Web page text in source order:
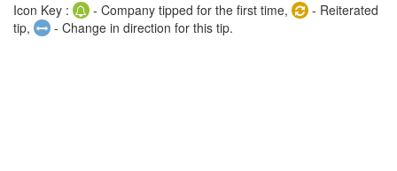
Icon Key : - Company tipped for the first time,
- Reiterated
tip,
- Change in direction for this tip.